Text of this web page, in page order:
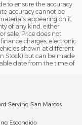
to ensure the accuracy
accuracy cannot be
appearing on it,
of any kind, either
sale. Price does not
charges, electronic
shown at different
Stock) but can be made
date from the time of
Serving San Marcos
Escondido